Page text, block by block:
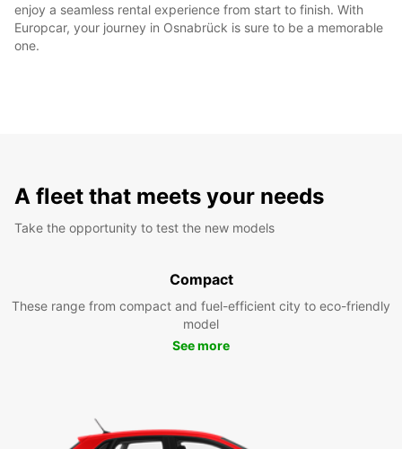
enjoy a seamless rental experience from start to finish. With
Europcar, your journey in Osnabrück is sure to be a memorable
one.
A fleet that meets your needs
Take the opportunity to test the new models
Compact
These range from compact and fuel-efficient city to eco-friendly
model
See more